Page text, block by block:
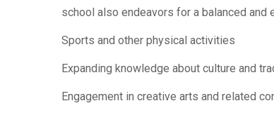
school also endeavors for a balanced
Sports and other physical activities
Expanding knowledge about culture and
Engagement in creative arts and related